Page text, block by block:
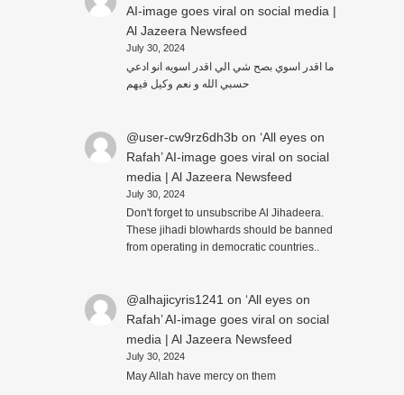
AI-image goes viral on social media |
Al Jazeera Newsfeed
July 30, 2024
ما اقدر اسوي بصح شي الي اقدر اسويه انو ادعي
حسبي الله و نعم وكيل فيهم
@user-cw9rz6dh3bon ‘All eyes on
Rafah’ AI-image goes viral on social
media | Al Jazeera Newsfeed
July 30, 2024
Don't forget to unsubscribe Al Jihadeera.
These jihadi blowhards should be banned
from operating in democratic countries..
@alhajicyris1241 on ‘All eyes on
Rafah’ AI-image goes viral on social
media | Al Jazeera Newsfeed
July 30, 2024
May Allah have mercy on them